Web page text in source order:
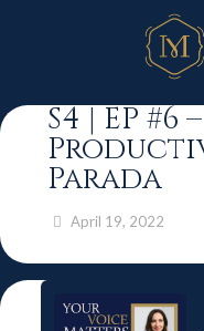
S4 | EP
Parada
April 19, 2022